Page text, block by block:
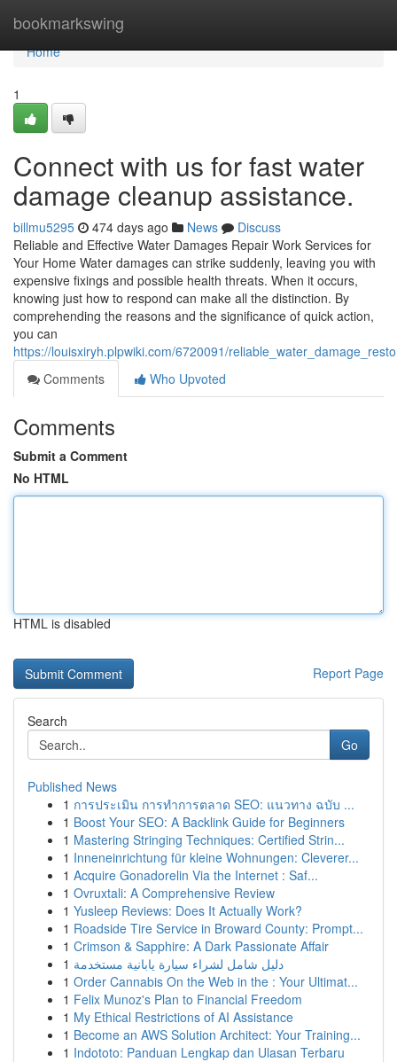
bookmarkswing
Home
Home
1
Connect with us for fast water
damage cleanup assistance.
billmu5295 474 days ago News
Discuss
Reliable and Effective Water Damages Repair Work Services for
Your Home Water damages can strike suddenly, leaving you with
expensive fixings and possible health threats. When it occurs,
knowing just how to respond can make all the distinction. By
comprehending the reasons and the significance of quick action,
you can
https://louisxiryh.plpwiki.com/6720091/
Comments
Who Upvoted
Comments
Submit a Comment
No HTML
HTML is disabled
Report Page
Search
Go
Published News
1 การประเมิน การทำการตลาด SEO: แนวทาง ฉบับ ...
1 Boost Your SEO: A Backlink Guide for Beginners
1 Mastering Stringing Techniques: Certified Strin...
1 Inneneinrichtung für kleine Wohnungen: Cleverer...
1 Acquire Gonadorelin Via the Internet : Saf...
1 Ovruxtali: A Comprehensive Review
1 Yusleep Reviews: Does It Actually Work?
1 Roadside Tire Service in Broward County: Prompt...
1 Crimson & Sapphire: A Dark Passionate Affair
1 دليل شامل لشراء سيارة يابانية مستخدمة
1 Order Cannabis On the Web in the : Your Ultimat...
1 Felix Munoz's Plan to Financial Freedom
1 My Ethical Restrictions of AI Assistance
1 Become an AWS Solution Architect: Your Training...
1 Indototo: Panduan Lengkap dan Ulasan Terbaru